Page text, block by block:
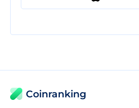
Coinranking